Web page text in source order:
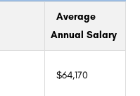
Average
Annual Salary
$64,170